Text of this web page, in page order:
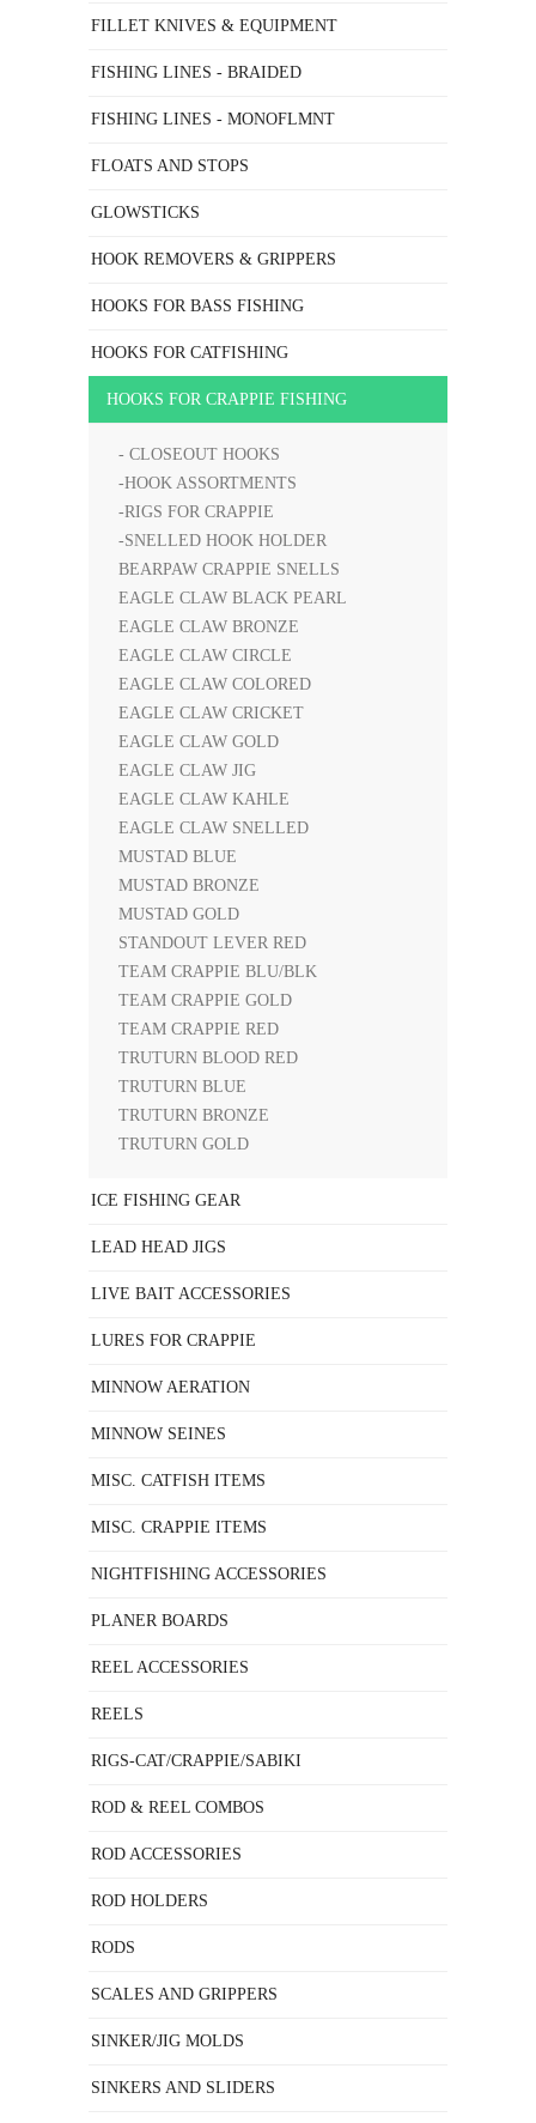
FILLET KNIVES & EQUIPMENT
FISHING LINES - BRAIDED
FISHING LINES - MONOFLMNT
FLOATS AND STOPS
GLOWSTICKS
HOOK REMOVERS & GRIPPERS
HOOKS FOR BASS FISHING
HOOKS FOR CATFISHING
HOOKS FOR CRAPPIE FISHING
- CLOSEOUT HOOKS
-HOOK ASSORTMENTS
-RIGS FOR CRAPPIE
-SNELLED HOOK HOLDER
BEARPAW CRAPPIE SNELLS
EAGLE CLAW BLACK PEARL
EAGLE CLAW BRONZE
EAGLE CLAW CIRCLE
EAGLE CLAW COLORED
EAGLE CLAW CRICKET
EAGLE CLAW GOLD
EAGLE CLAW JIG
EAGLE CLAW KAHLE
EAGLE CLAW SNELLED
MUSTAD BLUE
MUSTAD BRONZE
MUSTAD GOLD
STANDOUT LEVER RED
TEAM CRAPPIE BLU/BLK
TEAM CRAPPIE GOLD
TEAM CRAPPIE RED
TRUTURN BLOOD RED
TRUTURN BLUE
TRUTURN BRONZE
TRUTURN GOLD
ICE FISHING GEAR
LEAD HEAD JIGS
LIVE BAIT ACCESSORIES
LURES FOR CRAPPIE
MINNOW AERATION
MINNOW SEINES
MISC. CATFISH ITEMS
MISC. CRAPPIE ITEMS
NIGHTFISHING ACCESSORIES
PLANER BOARDS
REEL ACCESSORIES
REELS
RIGS-CAT/CRAPPIE/SABIKI
ROD & REEL COMBOS
ROD ACCESSORIES
ROD HOLDERS
RODS
SCALES AND GRIPPERS
SINKER/JIG MOLDS
SINKERS AND SLIDERS